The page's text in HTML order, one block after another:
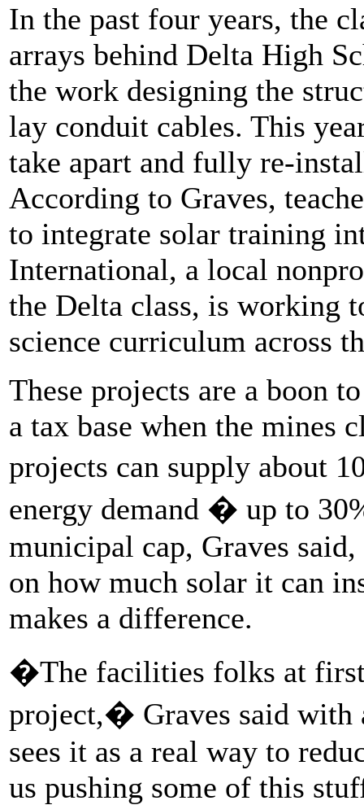
In the past four years, the
arrays behind Delta High
the work designing the
lay conduit cables. This
take apart and fully re-
According to Graves,
to integrate solar training
International, a local
the Delta class, is working
science curriculum across
These projects are a boon
a tax base when the mines
projects can supply about
energy demand � up to
municipal cap, Graves
on how much solar it can
makes a difference.
�The facilities folks at first
project,� Graves said with
sees it as a real way to
us pushing some of this